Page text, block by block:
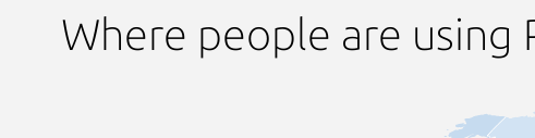
Where people are using